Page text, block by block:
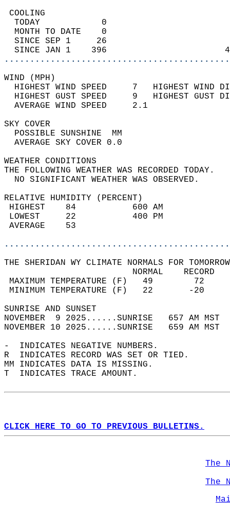
TODAY            0
MONTH TO DATE    0
SINCE SEP 1     26
SINCE JAN 1    396
WIND
HIGHEST WIND SPEED     7   HIGHEST
HIGHEST GUST SPEED     9   HIGHEST
AVERAGE WIND
SKY
POSSIBLE
AVERAGE SKY
WEATHER
THE FOLLOWING WEATHER
NO SIGNIFICANT
RELATIVE HUMIDITY (PERCENT)
HIGHEST    84
LOWEST     22
THE SHERIDAN WY CLIMATE NORMALS FOR
MAXIMUM TEMPERATURE
MINIMUM TEMPERATURE
SUNRISE
NOVEMBER  9 2025......SUNRISE   657 AM
NOVEMBER 10 2025......SUNRISE   659 AM
-  INDICATES NEGATIVE NUMBERS.
R  INDICATES RECORD WAS SET OR TIED.
MM INDICATES DATA IS MISSING.
T  INDICATES TRACE AMOUNT.
CLICK HERE TO GO TO PREVIOUS BULLETINS.
The
The